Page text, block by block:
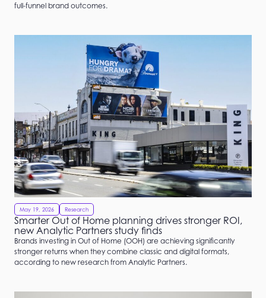
full-funnel brand outcomes.
May 19, 2026 Research
Smarter Out of Home planning drives stronger ROI,
new Analytic Partners study finds
Brands investing in Out of Home (OOH) are achieving significantly
stronger returns when they combine classic and digital formats,
according to new research from Analytic Partners.